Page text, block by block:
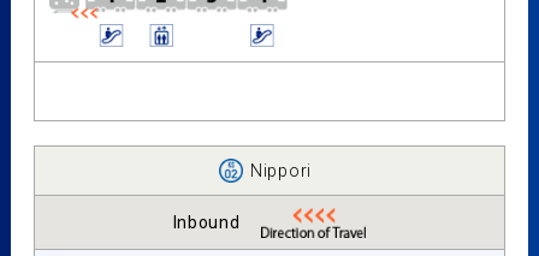
Nippori
Inbound